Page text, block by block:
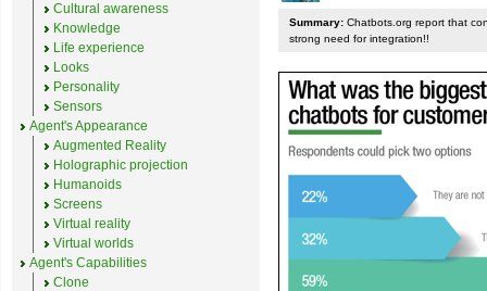
Summary: Chatbots.org report that
strong need for integration!!
Cultural awareness
Knowledge
Life experience
Looks
Personality
Sensors
Agent's Appearance
Augmented Reality
Holographic projection
Humanoids
Screens
Virtual reality
Virtual worlds
Agent's Capabilities
Clone